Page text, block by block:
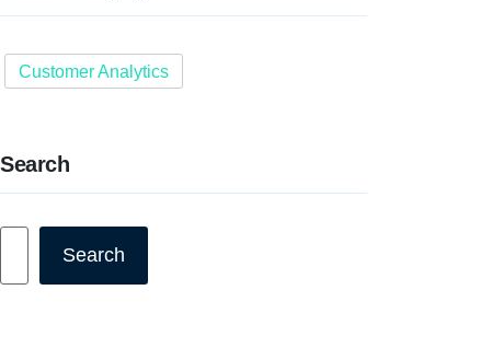
Customer Analytics
Search
Search